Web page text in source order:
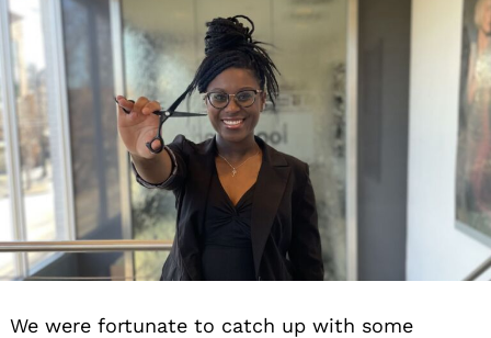
We were fortunate to catch up with some